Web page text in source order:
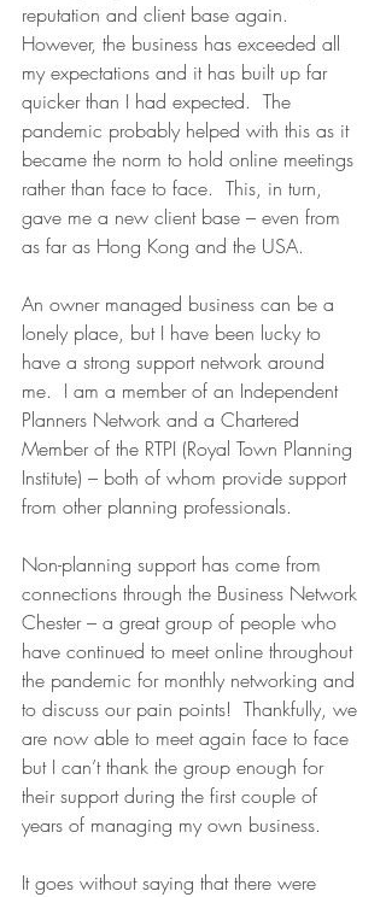
reputation and client base again.
However, the business has exceeded all
my expectations and it has built up far
quicker than I had expected.  The
pandemic probably helped with this as it
became the norm to hold online meetings
rather than face to face.  This, in turn,
gave me a new client base – even from
as far as Hong Kong and the USA.
An owner managed business can be a
lonely place, but I have been lucky to
have a strong support network around
me.  I am a member of an Independent
Planners Network and a Chartered
Member of the RTPI (Royal Town Planning
Institute) – both of whom provide support
from other planning professionals.
Non-planning support has come from
connections through the Business Network
Chester – a great group of people who
have continued to meet online throughout
the pandemic for monthly networking and
to discuss our pain points!  Thankfully, we
are now able to meet again face to face
but I can’t thank the group enough for
their support during the first couple of
years of managing my own business.
It goes without saying that there were